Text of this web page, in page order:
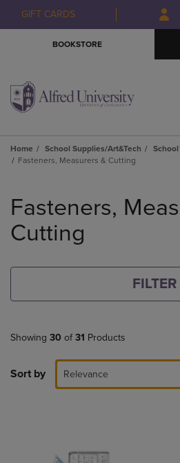
Skip
to
Skip
to
GIFT CARDS
BOOKSTORE
Home School Supplies/Art&Tech
Fasteners, Measurers & Cutting
products
Fasteners,
Cutting
FILTER
Showing 30 of 31 Products
Sort by Relevance